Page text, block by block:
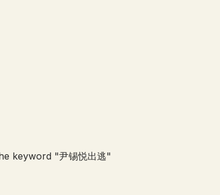
keyword "尹锡悦出逃"